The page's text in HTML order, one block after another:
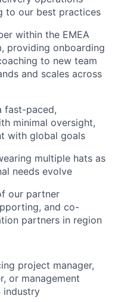
to our best practices
within the EMEA
providing onboarding
to new team
and scales across
fast-paced,
minimal oversight,
with global goals
multiple hats as
needs evolve
our partner
and co-
partners in region
project manager,
or management
industry